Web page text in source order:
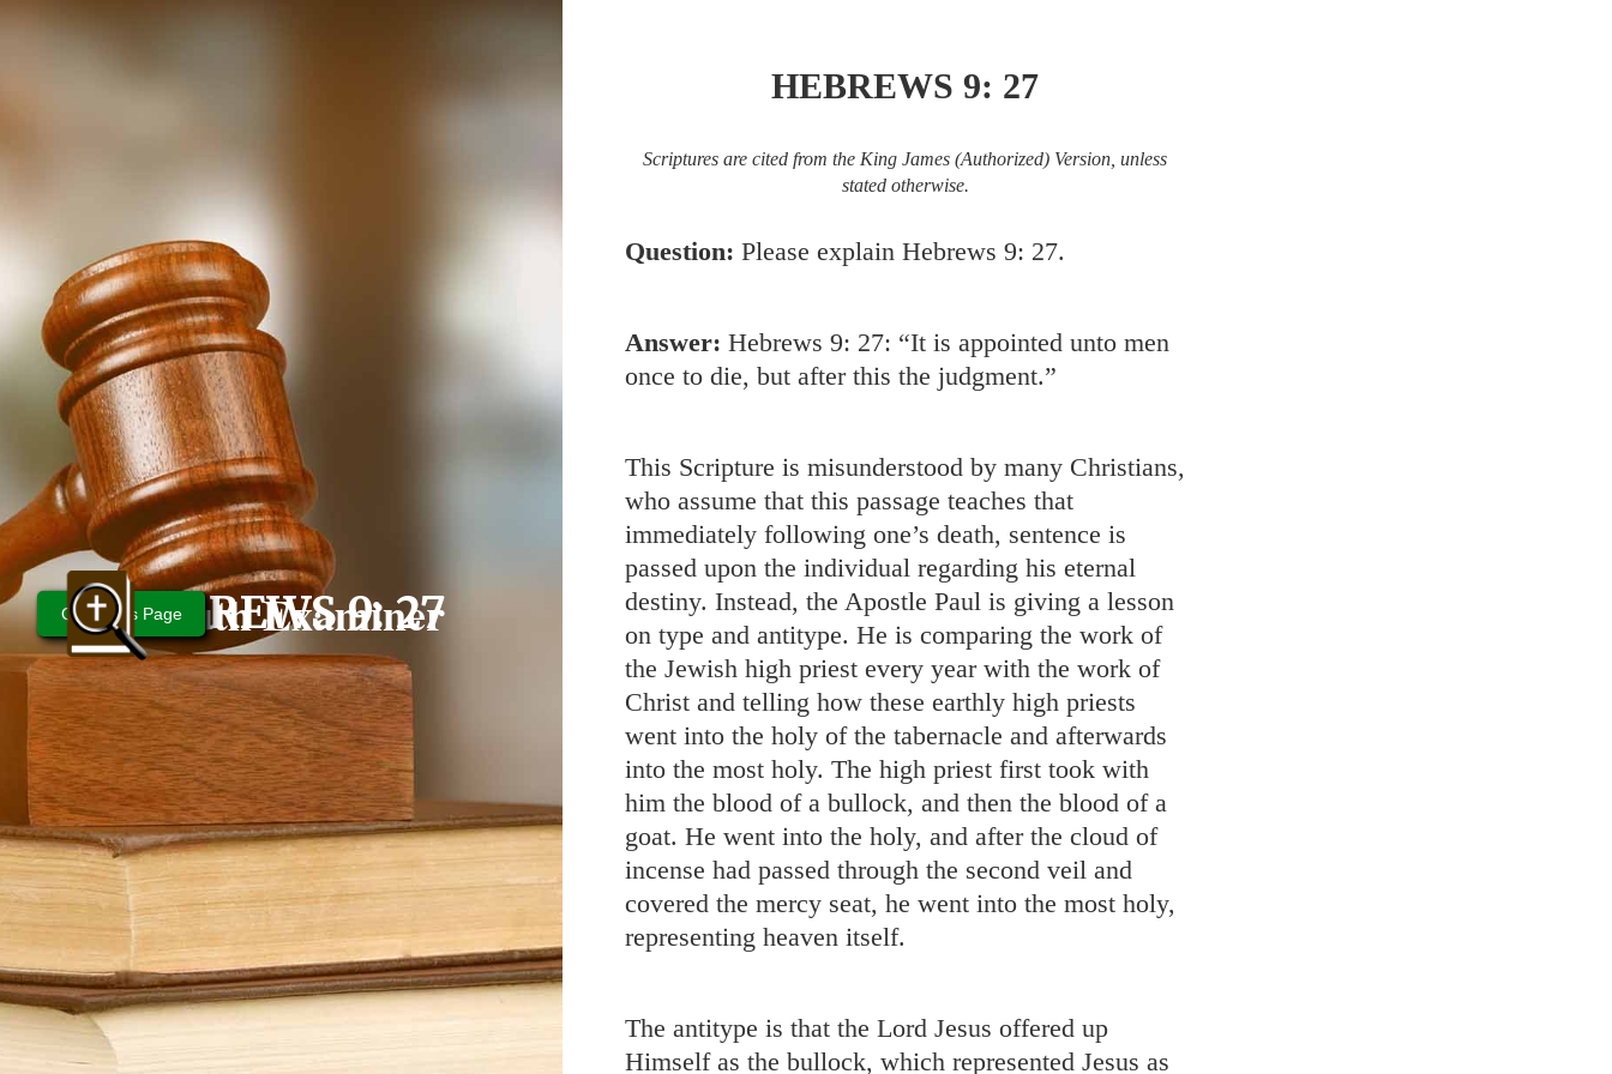
Bible Truth Examiner
HEBREWS 9: 27
Questions Page
HEBREWS 9: 27
Scriptures are cited from the King James (Authorized) Version, unless
stated otherwise.
Question: Please explain Hebrews 9: 27.
Answer: Hebrews 9: 27: “It is appointed unto men
once to die, but after this the judgment.”
This Scripture is misunderstood by many Christians,
who assume that this passage teaches that
immediately following one’s death, sentence is
passed upon the individual regarding his eternal
destiny. Instead, the Apostle Paul is giving a lesson
on type and antitype. He is comparing the work of
the Jewish high priest every year with the work of
Christ and telling how these earthly high priests
went into the holy of the tabernacle and afterwards
into the most holy. The high priest first took with
him the blood of a bullock, and then the blood of a
goat. He went into the holy, and after the cloud of
incense had passed through the second veil and
covered the mercy seat, he went into the most holy,
representing heaven itself.
The antitype is that the Lord Jesus offered up
Himself as the bullock, which represented Jesus as